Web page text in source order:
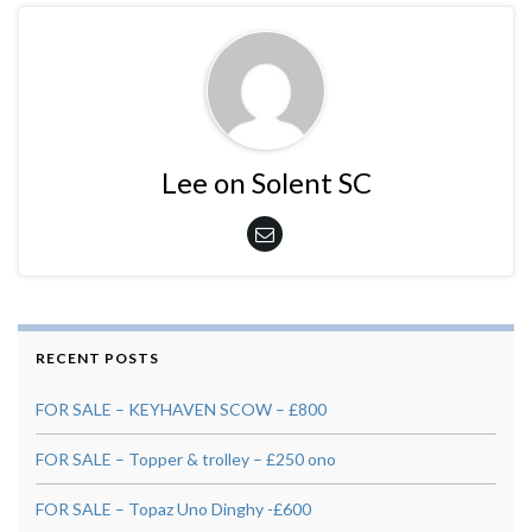
Lee on Solent SC
RECENT POSTS
FOR SALE – KEYHAVEN SCOW – £800
FOR SALE – Topper & trolley – £250 ono
FOR SALE – Topaz Uno Dinghy -£600